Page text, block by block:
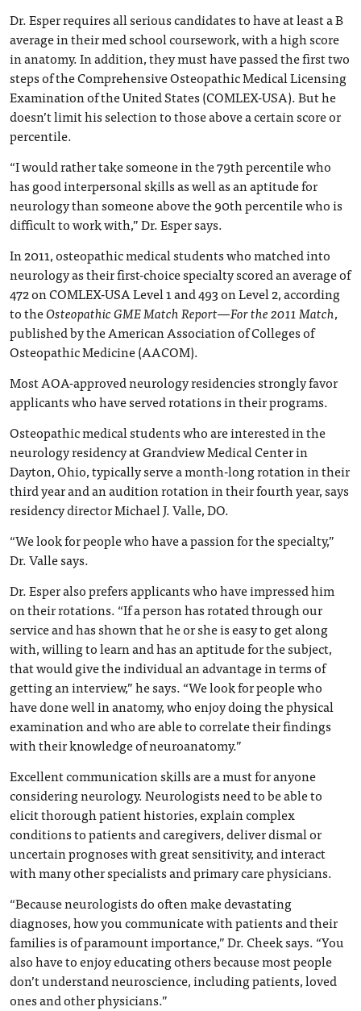
Dr. Esper requires all serious candidates to have at least a B
average in their med school coursework, with a high score
in anatomy. In addition, they must have passed the first two
steps of the Comprehensive Osteopathic Medical Licensing
Examination of the United States (COMLEX-USA). But he
doesn’t limit his selection to those above a certain score or
percentile.
“I would rather take someone in the 79th percentile who
has good interpersonal skills as well as an aptitude for
neurology than someone above the 90th percentile who is
difficult to work with,” Dr. Esper says.
In 2011, osteopathic medical students who matched into
neurology as their first-choice specialty scored an average of
472 on COMLEX-USA Level 1 and 493 on Level 2, according
to theOsteopathic GME Match Report—For the 2011 Match,
published by the American Association of Colleges of
Osteopathic Medicine (AACOM).
Most AOA-approved neurology residencies strongly favor
applicants who have served rotations in their programs.
Osteopathic medical students who are interested in the
neurology residency at Grandview Medical Center in
Dayton, Ohio, typically serve a month-long rotation in their
third year and an audition rotation in their fourth year, says
residency director Michael J. Valle, DO.
“We look for people who have a passion for the specialty,”
Dr. Valle says.
Dr. Esper also prefers applicants who have impressed him
on their rotations. “If a person has rotated through our
service and has shown that he or she is easy to get along
with, willing to learn and has an aptitude for the subject,
that would give the individual an advantage in terms of
getting an interview,” he says. “We look for people who
have done well in anatomy, who enjoy doing the physical
examination and who are able to correlate their findings
with their knowledge of neuroanatomy.”
Excellent communication skills are a must for anyone
considering neurology. Neurologists need to be able to
elicit thorough patient histories, explain complex
conditions to patients and caregivers, deliver dismal or
uncertain prognoses with great sensitivity, and interact
with many other specialists and primary care physicians.
“Because neurologists do often make devastating
diagnoses, how you communicate with patients and their
families is of paramount importance,” Dr. Cheek says. “You
also have to enjoy educating others because most people
don’t understand neuroscience, including patients, loved
ones and other physicians.”